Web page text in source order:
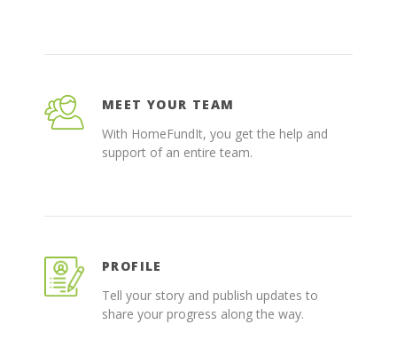
MEET YOUR TEAM
With HomeFundIt, you get the help and
support of an entire team.
PROFILE
Tell your story and publish updates to
share your progress along the way.